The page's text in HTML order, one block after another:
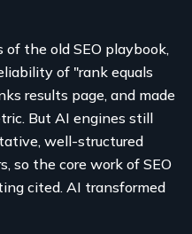
of the old SEO playbook,
of "rank equals
results page, and made
But AI engines still
well-structured
so the core work of SEO
cited. AI transformed